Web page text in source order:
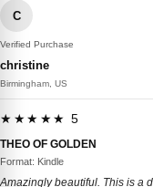
C
Verified Purchase
christine
Birmingham, US
★★★★★ 5
THEO OF GOLDEN
Format: Kindle
Amazingly beautiful. This is a